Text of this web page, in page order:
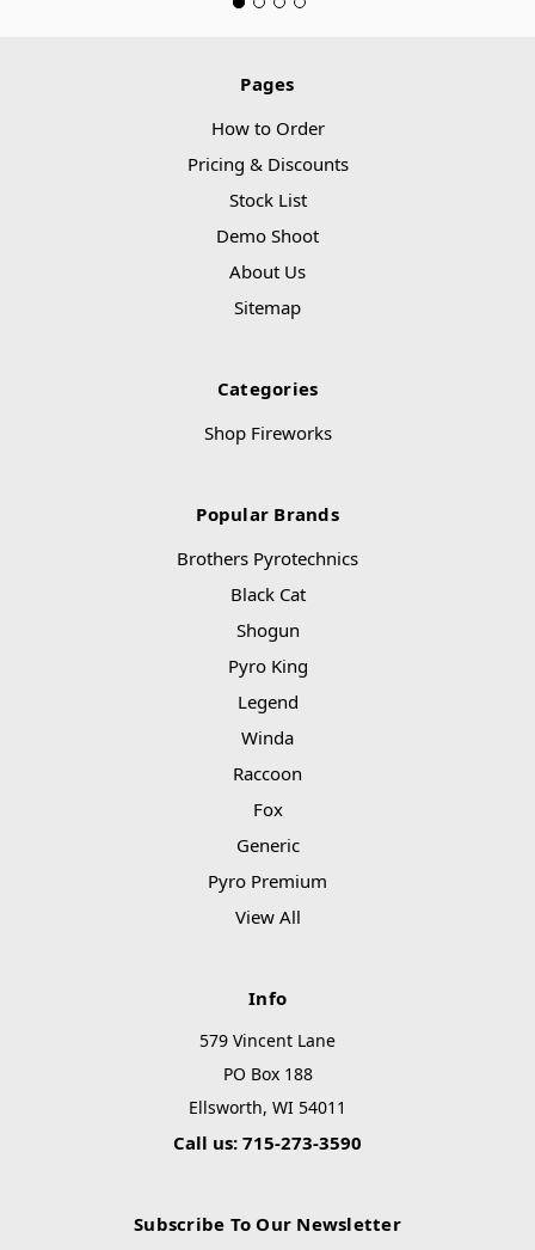
Pages
How to Order
Pricing & Discounts
Stock List
Demo Shoot
About Us
Sitemap
Categories
Shop Fireworks
Popular Brands
Brothers Pyrotechnics
Black Cat
Shogun
Pyro King
Legend
Winda
Raccoon
Fox
Generic
Pyro Premium
View All
Info
579 Vincent Lane
PO Box 188
Ellsworth, WI 54011
Call us: 715-273-3590
Subscribe To Our Newsletter